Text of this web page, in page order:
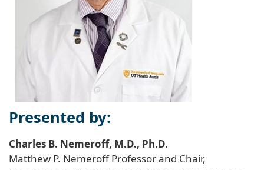
Presented by:
Charles B. Nemeroff, M.D., Ph.D.
Matthew P. Nemeroff Professor and Chair,